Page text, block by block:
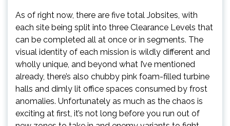
As of right now, there are five total Jobsites, with
each site being split into three Clearance Levels that
can be completed all at once or in segments. The
visual identity of each mission is wildly different and
wholly unique, and beyond what I’ve mentioned
already, there’s also chubby pink foam-filled turbine
halls and dimly lit office spaces consumed by frost
anomalies. Unfortunately as much as the chaos is
exciting at first, it’s not long before you run out of